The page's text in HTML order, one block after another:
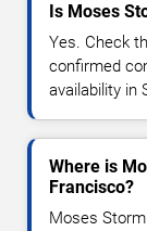
Is Moses
Yes. Check
confirmed
availability in
Where is
Francisco?
Moses